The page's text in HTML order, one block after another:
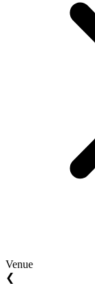
Venue
❮